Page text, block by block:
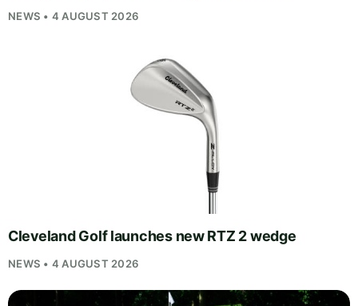
NEWS • 4 AUGUST 2026
Cleveland Golf launches new RTZ 2 wedge
NEWS • 4 AUGUST 2026